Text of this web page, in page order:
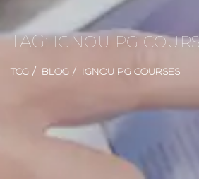
TAG:IGNOU PG
TCG BLOG IGNOU PG COURSES